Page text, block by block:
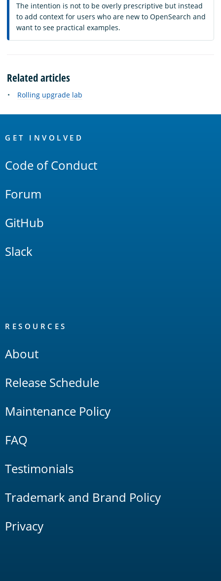
The intention is not to be overly prescriptive but instead
to add context for users who are new to OpenSearch and
want to see practical examples.
Related articles
Rolling upgrade lab
Links
GET INVOLVED
Code of Conduct
Forum
GitHub
Slack
RESOURCES
About
Release Schedule
Maintenance Policy
FAQ
Testimonials
Trademark and Brand Policy
Privacy